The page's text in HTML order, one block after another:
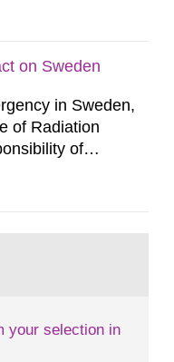
relevant county
a review of
on Sweden
in Sweden,
of Radiation
of
A large number
your selection in